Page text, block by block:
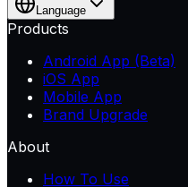
Language
Products
Android App (Beta)
iOS App
Mobile App
Brand Upgrade
About
How To Use